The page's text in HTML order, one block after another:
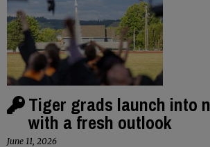
Tiger grads launch into
with a fresh outlook
June 11, 2026